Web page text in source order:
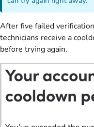
After five failed
technicians receive a
before trying again.